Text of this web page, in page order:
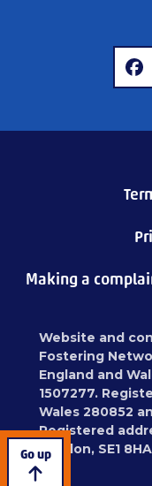
Making a
Website and
Fostering
England and
1507277.
Wales 280852
Registered
London, SE1 8HA
Go up